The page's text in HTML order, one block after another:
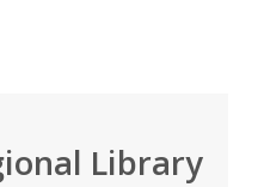
Library